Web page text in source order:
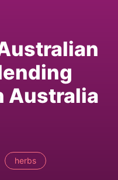
Australia
herbs